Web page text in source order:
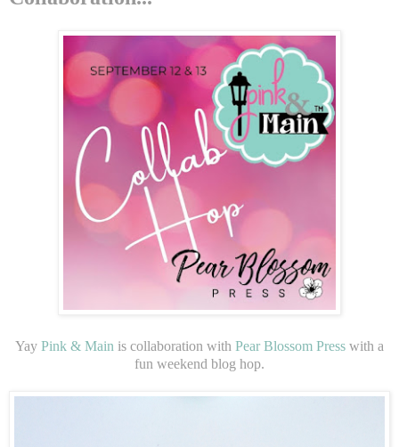
Yay Pink & Main is collaboration with Pear Blossom Press with a
fun weekend blog hop.